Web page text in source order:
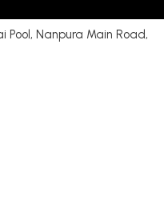
Pool, Nanpura Main Road,